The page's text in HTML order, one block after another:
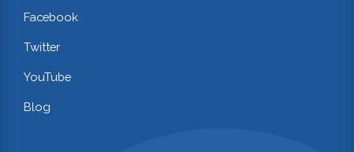
Facebook
Twitter
YouTube
Blog